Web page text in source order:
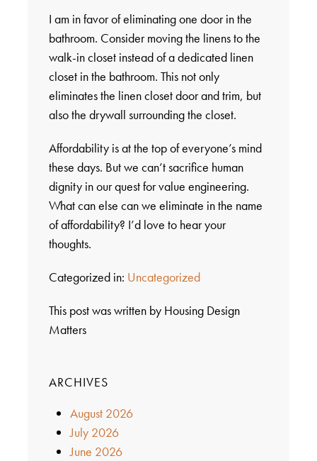
I am in favor of eliminating one door in the
bathroom. Consider moving the linens to the
walk-in closet instead of a dedicated linen
closet in the bathroom. This not only
eliminates the linen closet door and trim, but
also the drywall surrounding the closet.
Affordability is at the top of everyone’s mind
these days. But we can’t sacrifice human
dignity in our quest for value engineering.
What can else can we eliminate in the name
of affordability? I’d love to hear your
thoughts.
Categorized in: Uncategorized
This post was written by Housing Design
Matters
ARCHIVES
August 2026
July 2026
June 2026